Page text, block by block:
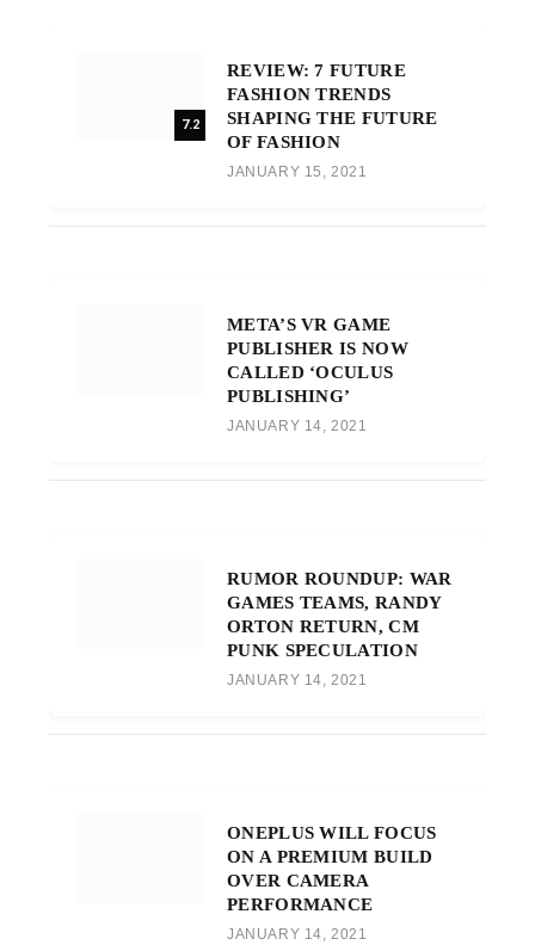
7.2
REVIEW: 7 FUTURE
FASHION TRENDS
SHAPING THE FUTURE
OF FASHION
JANUARY 15, 2021
META’S VR GAME
PUBLISHER IS NOW
CALLED ‘OCULUS
PUBLISHING’
JANUARY 14, 2021
RUMOR ROUNDUP: WAR
GAMES TEAMS, RANDY
ORTON RETURN, CM
PUNK SPECULATION
JANUARY 14, 2021
ONEPLUS WILL FOCUS
ON A PREMIUM BUILD
OVER CAMERA
PERFORMANCE
JANUARY 14, 2021